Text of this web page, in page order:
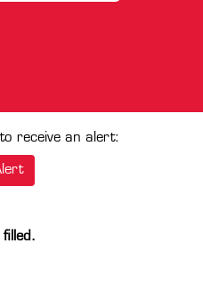
receive an alert: